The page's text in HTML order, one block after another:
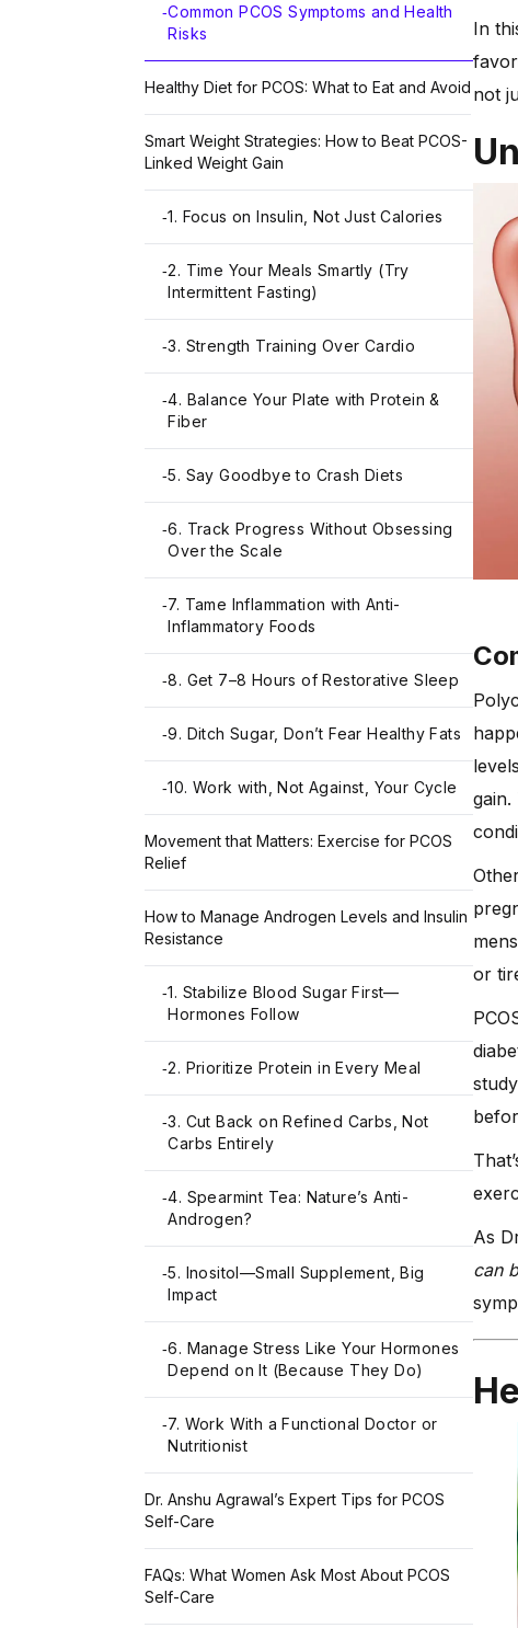
-Common PCOS Symptoms and Health
Risks
Healthy Diet for PCOS: What to Eat and Avoid
Smart Weight Strategies: How to Beat PCOS-
Linked Weight Gain
-1. Focus on Insulin, Not Just Calories
-2. Time Your Meals Smartly (Try
Intermittent Fasting)
-3. Strength Training Over Cardio
-4. Balance Your Plate with Protein &
Fiber
-5. Say Goodbye to Crash Diets
-6. Track Progress Without Obsessing
Over the Scale
-7. Tame Inflammation with Anti-
Inflammatory Foods
-8. Get 7–8 Hours of Restorative Sleep
-9. Ditch Sugar, Don’t Fear Healthy Fats
-10. Work with, Not Against, Your Cycle
Movement that Matters: Exercise for PCOS
Relief
How to Manage Androgen Levels and Insulin
Resistance
-1. Stabilize Blood Sugar First—
Hormones Follow
-2. Prioritize Protein in Every Meal
-3. Cut Back on Refined Carbs, Not
Carbs Entirely
-4. Spearmint Tea: Nature’s Anti-
Androgen?
-5. Inositol—Small Supplement, Big
Impact
-6. Manage Stress Like Your Hormones
Depend on It (Because They Do)
-7. Work With a Functional Doctor or
Nutritionist
Dr. Anshu Agrawal’s Expert Tips for PCOS
Self-Care
FAQs: What Women Ask Most About PCOS
Self-Care
In
not
or
As
can